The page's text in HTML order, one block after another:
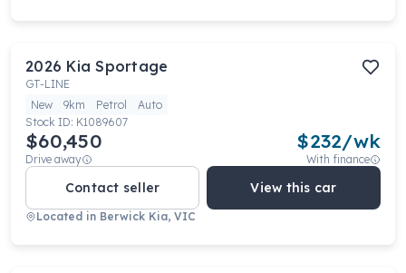
2026 Kia Sportage
GT-LINE
New
9km Petrol
Auto
Stock ID: K1089607
$60,450
Drive away
$232/wk
With finance
Contact seller View this car
Located in Berwick Kia, VIC